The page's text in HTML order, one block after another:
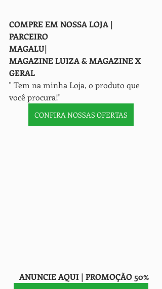
COMPRE EM NOSSA LOJA |
PARCEIRO
MAGALU|
MAGAZINE LUIZA & MAGAZINE X
GERAL
" Tem na minha Loja, o produto que
você procura!"
CONFIRA NOSSAS OFERTAS
ANUNCIE AQUI | PROMOÇÃO 50%